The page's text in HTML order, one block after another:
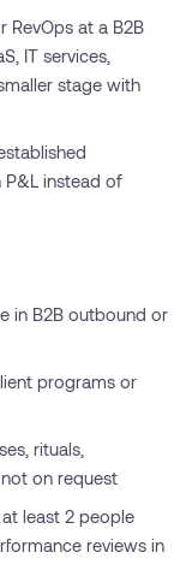
RevOps at a B2B
IT services,
stage with
instead of
in B2B outbound or
programs or
rituals,
on request
least 2 people
reviews in